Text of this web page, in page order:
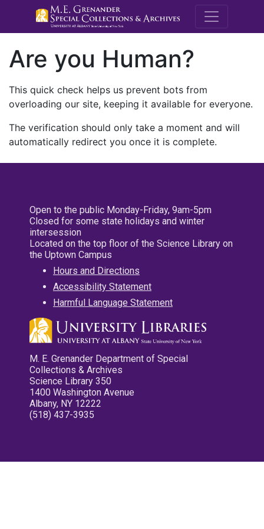
M.E.
Are you Human?
This quick check helps us prevent bots from
overloading our site, keeping it available for everyone.
The verification should only take a moment and will
automatically redirect you once it is complete.
Open to the public Monday-Friday, 9am-5pm
Closed for some state holidays and winter
intersession
Located on the top floor of the Science Library on
the Uptown Campus
Hours and Directions
Accessibility Statement
Harmful Language Statement
M. E. Grenander Department of Special
Collections & Archives
Science Library 350
1400 Washington Avenue
Albany, NY 12222
(518) 437-3935